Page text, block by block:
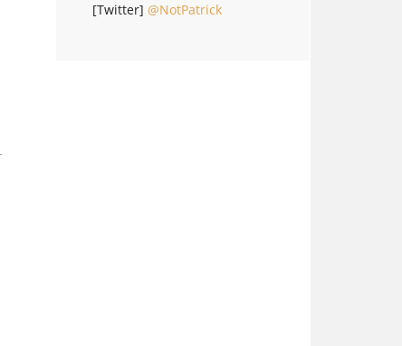
[Twitter] @NotPatrick